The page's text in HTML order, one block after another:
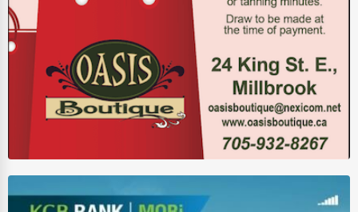
IT Support Services
Website Development
SEO & Digital Marketing
Video Production
Employment Agencies